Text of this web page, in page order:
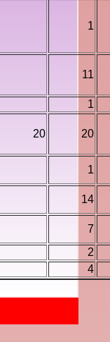
1
11
1
20 20
1
14
7
2
4